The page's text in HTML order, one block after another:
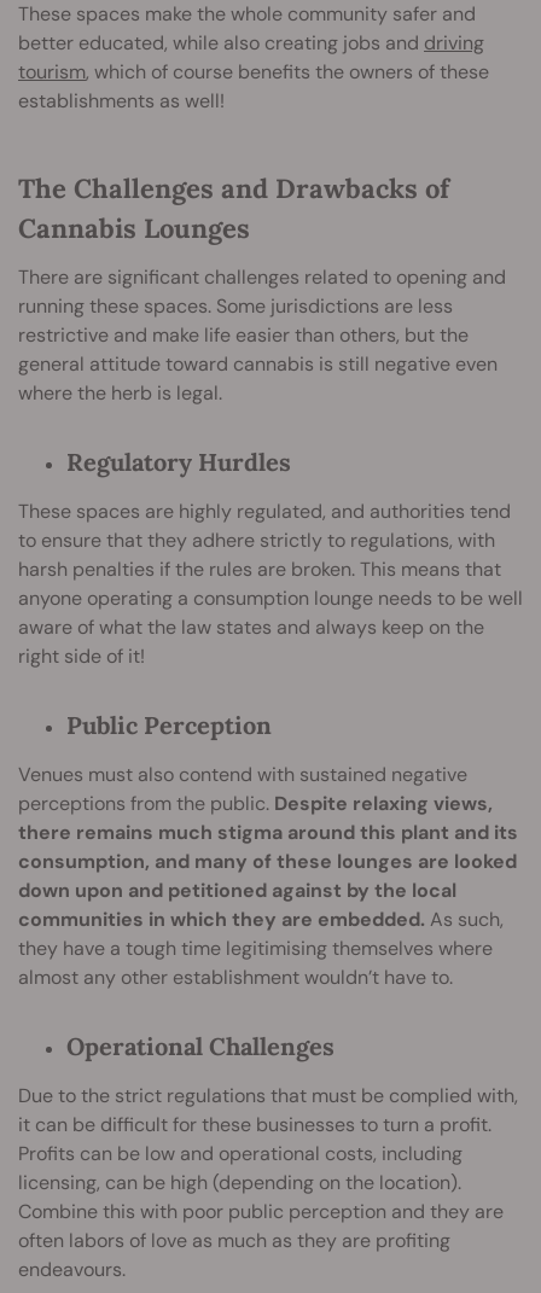
These spaces make the whole community safer and
better educated, while also creating jobs and driving
tourism, which of course benefits the owners of these
establishments as well!
The Challenges and Drawbacks of
Cannabis Lounges
There are significant challenges related to opening and
running these spaces. Some jurisdictions are less
restrictive and make life easier than others, but the
general attitude toward cannabis is still negative even
where the herb is legal.
Regulatory Hurdles
These spaces are highly regulated, and authorities tend
to ensure that they adhere strictly to regulations, with
harsh penalties if the rules are broken. This means that
anyone operating a consumption lounge needs to be well
aware of what the law states and always keep on the
right side of it!
Public Perception
Venues must also contend with sustained negative
perceptions from the public. Despite relaxing views,
there remains much stigma around this plant and its
consumption, and many of these lounges are looked
down upon and petitioned against by the local
communities in which they are embedded. As such,
they have a tough time legitimising themselves where
almost any other establishment wouldn’t have to.
Operational Challenges
Due to the strict regulations that must be complied with,
it can be difficult for these businesses to turn a profit.
Profits can be low and operational costs, including
licensing, can be high (depending on the location).
Combine this with poor public perception and they are
often labors of love as much as they are profiting
endeavours.